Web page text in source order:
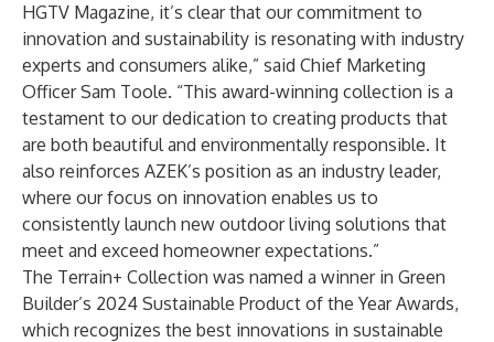
HGTV Magazine, it’s clear that our commitment to
innovation and sustainability is resonating with industry
experts and consumers alike,” said Chief Marketing
Officer Sam Toole. “This award-winning collection is a
testament to our dedication to creating products that
are both beautiful and environmentally responsible. It
also reinforces AZEK’s position as an industry leader,
where our focus on innovation enables us to
consistently launch new outdoor living solutions that
meet and exceed homeowner expectations.”
The Terrain+ Collection was named a winner in Green
Builder’s 2024 Sustainable Product of the Year Awards,
which recognizes the best innovations in sustainable